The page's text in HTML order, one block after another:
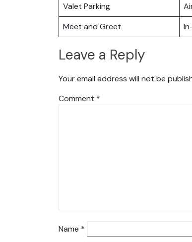
Valet Parking
Meet and Greet
Leave a Reply
Your email address will not be
Comment *
Name *